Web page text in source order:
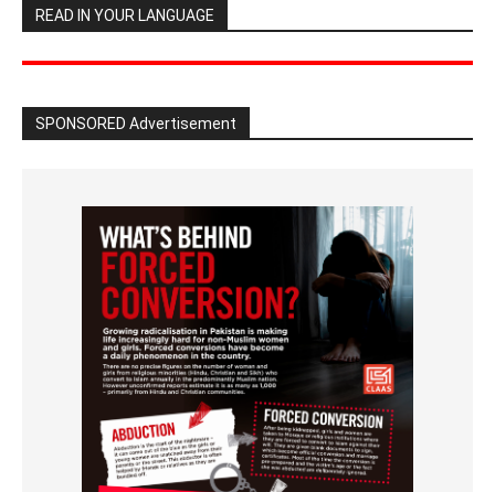
READ IN YOUR LANGUAGE
SPONSORED Advertisement